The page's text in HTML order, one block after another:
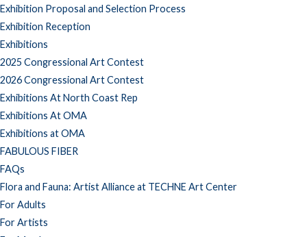
Exhibition Proposal and Selection Process
Exhibition Reception
Exhibitions
2025 Congressional Art Contest
2026 Congressional Art Contest
Exhibitions At North Coast Rep
Exhibitions At OMA
Exhibitions at OMA
FABULOUS FIBER
FAQs
Flora and Fauna: Artist Alliance at TECHNE Art Center
For Adults
For Artists